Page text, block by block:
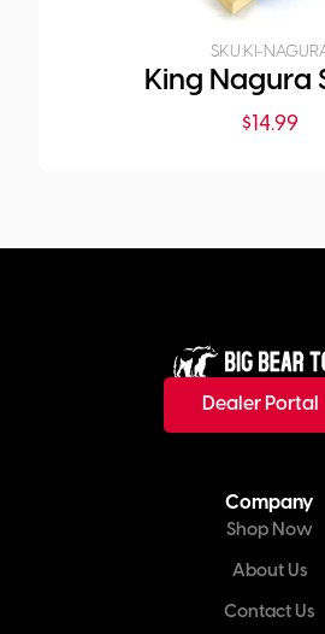
SKU:KI-
King Nagura
$14.99
Dealer Portal
Company
Shop Now
About Us
Contact Us